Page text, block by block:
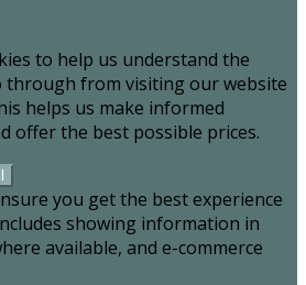
to help us understand the
through from visiting our website
helps us make informed
offer the best possible prices.
you get the best experience
showing information in
available, and e-commerce